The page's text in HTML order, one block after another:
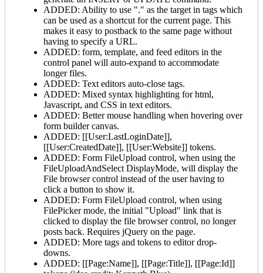
ADDED: Ability to use "." as the target in tags which
can be used as a shortcut for the current page. This
makes it easy to postback to the same page without
having to specify a URL.
ADDED: form, template, and feed editors in the
control panel will auto-expand to accommodate
longer files.
ADDED: Text editors auto-close tags.
ADDED: Mixed syntax highlighting for html,
Javascript, and CSS in text editors.
ADDED: Better mouse handling when hovering over
form builder canvas.
ADDED: [[User:LastLoginDate]],
[[User:CreatedDate]], [[User:Website]] tokens.
ADDED: Form FileUpload control, when using the
FileUploadAndSelect DisplayMode, will display the
File browser control instead of the user having to
click a button to show it.
ADDED: Form FileUpload control, when using
FilePicker mode, the initial "Upload" link that is
clicked to display the file browser control, no longer
posts back. Requires jQuery on the page.
ADDED: More tags and tokens to editor drop-
downs.
ADDED: [[Page:Name]], [[Page:Title]], [[Page:Id]]